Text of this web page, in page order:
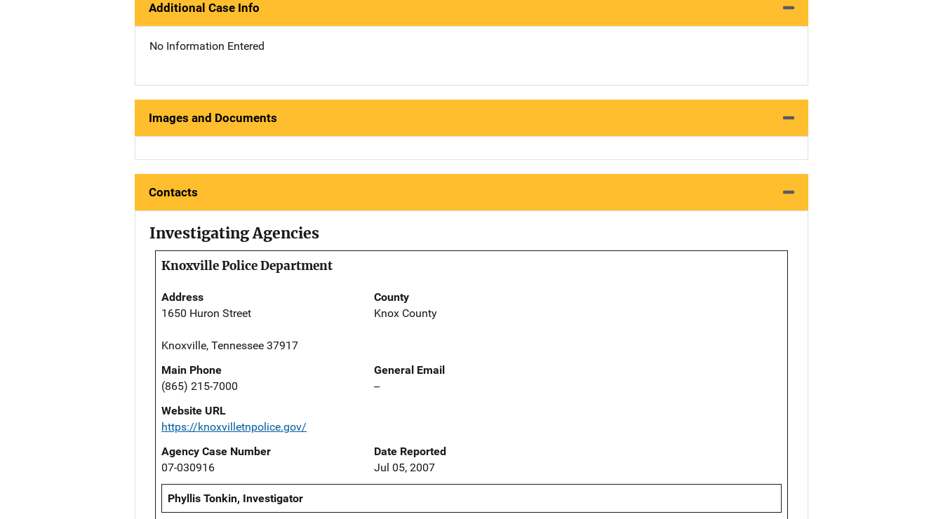
Additional Case Info
No Information Entered
Images and Documents
Contacts
Investigating Agencies
Knoxville Police Department
Address
1650 Huron Street
Knoxville, Tennessee 37917
County
Knox County
Main Phone
(865) 215-7000
General Email
--
Website URL
https://knoxvilletnpolice.gov/
Agency Case Number
07-030916
Date Reported
Jul 05, 2007
Phyllis Tonkin, Investigator